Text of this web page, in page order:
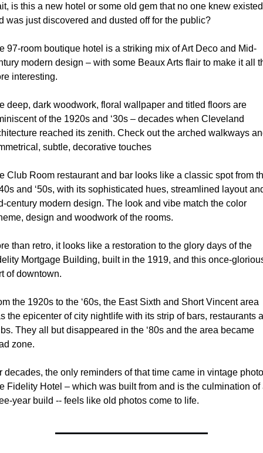
is this a new hotel or some old gem that no one knew existed
was just discovered and dusted off for the public?
97-room boutique hotel is a striking mix of Art Deco and Mid-
modern design – with some Beaux Arts flair to make it all
interesting.
deep, dark woodwork, floral wallpaper and titled floors are
of the 1920s and ‘30s – decades when Cleveland
reached its zenith. Check out the arched walkways
subtle, decorative touches
Club Room restaurant and bar looks like a classic spot from
and ‘50s, with its sophisticated hues, streamlined layout
century modern design. The look and vibe match the color
design and woodwork of the rooms.
than retro, it looks like a restoration to the glory days of the
Mortgage Building, built in the 1919, and this once-
of downtown.
the 1920s to the ‘60s, the East Sixth and Short Vincent area
the epicenter of city nightlife with its strip of bars, restaurants
They all but disappeared in the ‘80s and the area became
zone.
decades, the only reminders of that time came in vintage
Fidelity Hotel – which was built from and is the culmination of
year build -- feels like old photos come to life.